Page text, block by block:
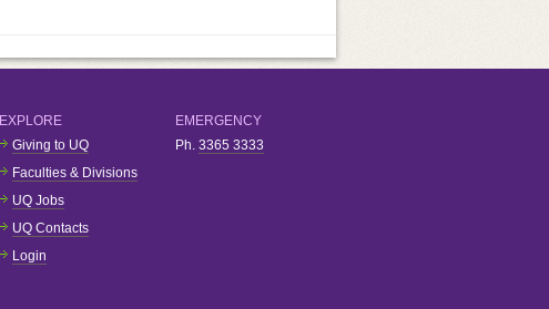
EXPLORE
Giving to UQ
Faculties & Divisions
UQ Jobs
UQ Contacts
Login
EMERGENCY
Ph. 3365 3333